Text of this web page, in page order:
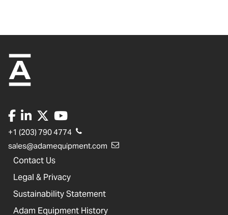
+1 (203) 790 4774
sales@adamequipment.com
Contact Us
Legal & Privacy
Sustainability Statement
Adam Equipment History